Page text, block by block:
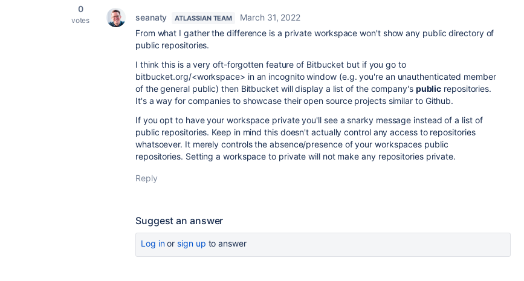
0
votes seanaty ATLASSIAN TEAM
March 31, 2022
From what I gather the difference is a private workspace won't show any public directory of
public repositories.
I think this is a very oft-forgotten feature of Bitbucket but if you go to
bitbucket.org/<workspace> in an incognito window (e.g. you're an unauthenticated member
of the general public) then Bitbucket will display a list of the company's public repositories.
It's a way for companies to showcase their open source projects similar to Github.
If you opt to have your workspace private you'll see a snarky message instead of a list of
public repositories. Keep in mind this doesn't actually control any access to repositories
whatsoever. It merely controls the absence/presence of your workspaces public
repositories. Setting a workspace to private will not make any repositories private.
Reply
Suggest an answer
Log inor sign up to answer